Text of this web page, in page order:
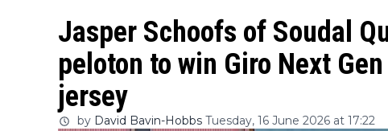
Jasper Schoofs of Soudal
peloton to win Giro Next
jersey
by David Bavin-Hobbs Tuesday, 16 June 2026 at 17:22